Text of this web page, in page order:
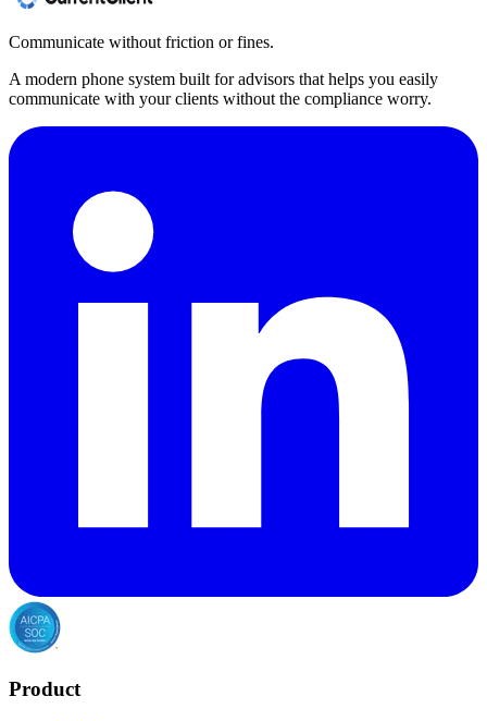
Communicate without friction or fines.
A modern phone system built for advisors that helps you easily
communicate with your clients without the compliance worry.
Product